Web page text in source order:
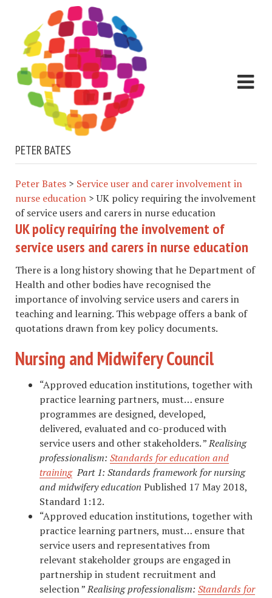
PETER BATES
Peter Bates > Service user and carer involvement in
nurse education >UK policy requiring the involvement
of service users and carers in nurse education
UK policy requiring the involvement of
service users and carers in nurse education
There is a long history showing that he Department of
Health and other bodies have recognised the
importance of involving service users and carers in
teaching and learning. This webpage offers a bank of
quotations drawn from key policy documents.
Nursing and Midwifery Council
“Approved education institutions, together with
practice learning partners, must… ensure
programmes are designed, developed,
delivered, evaluated and co-produced with
service users and other stakeholders. ”Realising
professionalism: Standards for education and
trainingPart 1: Standards framework fornursing
andmidwifery education Published 17 May 2018,
Standard 1:12.
“Approved education institutions, together with
practice learning partners, must… ensure that
service users and representatives from
relevant stakeholder groups are engaged in
partnership in student recruitment and
selection ”Realising professionalism: Standards for